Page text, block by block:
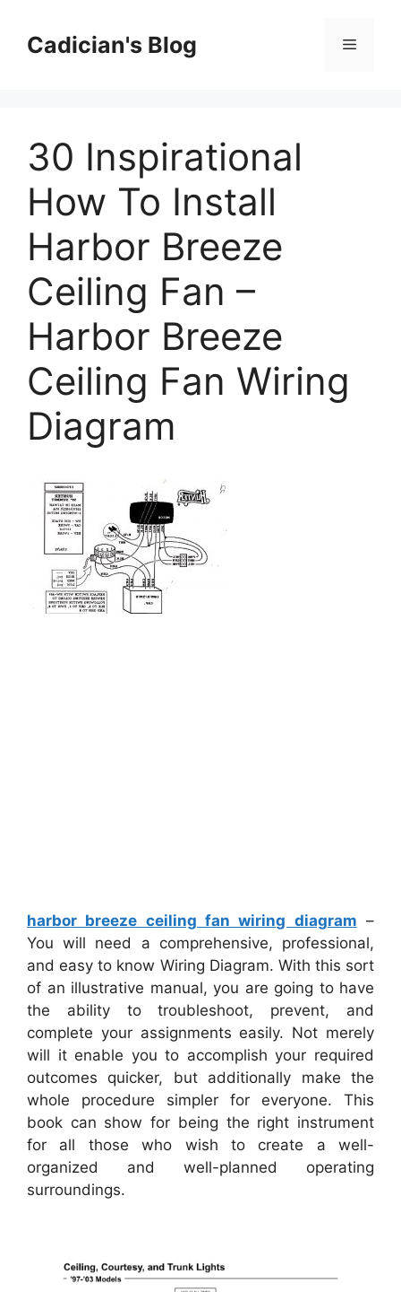
contentCadician's Blog Menu
30 Inspirational
How To Install
Harbor Breeze
Ceiling Fan –
Harbor Breeze
Ceiling Fan Wiring
Diagram
harbor breeze ceiling fan wiring diagram –
You will need a comprehensive, professional,
and easy to know Wiring Diagram. With this sort
of an illustrative manual, you are going to have
the ability to troubleshoot, prevent, and
complete your assignments easily. Not merely
will it enable you to accomplish your required
outcomes quicker, but additionally make the
whole procedure simpler for everyone. This
book can show for being the right instrument
for all those who wish to create a well-
organized and well-planned operating
surroundings.